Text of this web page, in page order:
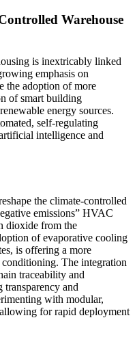
Warehouse
is inextricably linked
emphasis on
the adoption of more
of smart building
energy sources.
self-regulating
intelligence and
the climate-controlled
emissions” HVAC
dioxide from the
of evaporative cooling
is offering a more
The integration
traceability and
and
with modular,
for rapid deployment